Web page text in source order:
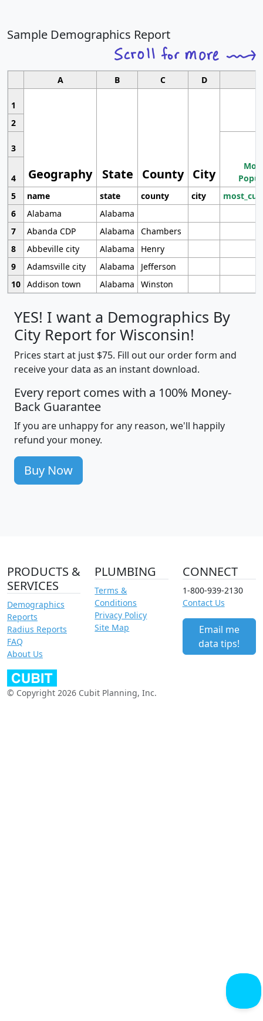
Sample Demographics Report
A B C D
1
Geography State County City
2
3
4
5
name state county city
6
Alabama
Alabama
7
Abanda CDP Alabama
Chambers
8
Abbeville city Alabama
Henry
9
Adamsville city Alabama
Jefferson
10 Addison town Alabama Winston
YES! I want a Demographics By
City Report for Wisconsin!
Prices start at just $75. Fill out our order form and
receive your data as an instant download.
Every report comes with a 100% Money-
Back Guarantee
If you are unhappy for any reason, we'll happily
refund your money.
Buy Now
PRODUCTS &
SERVICES
Demographics
Reports
Radius Reports
FAQ
About Us
PLUMBING
Terms &
Conditions
Privacy Policy
Site Map
CONNECT
1-800-939-2130
Contact Us
Email me
data tips!
© Copyright 2026 Cubit Planning, Inc.